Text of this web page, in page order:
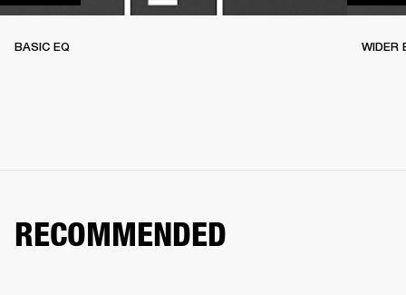
BASIC EQ WIDER
RECOMMENDED